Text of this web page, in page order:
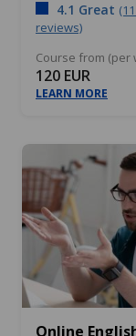
4.1 Great
reviews)
Course from (per
120 EUR
LEARN MORE
Online